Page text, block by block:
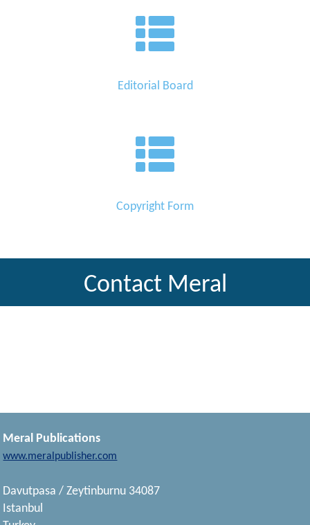
Editorial Board
Copyright Form
Contact Meral
Meral Publications
www.meralpublisher.com
Davutpasa / Zeytinburnu 34087
Istanbul